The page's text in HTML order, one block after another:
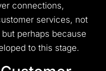
connections,
services, not
perhaps because
to this stage.